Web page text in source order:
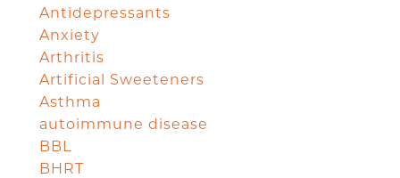
Antidepressants
Anxiety
Arthritis
Artificial Sweeteners
Asthma
autoimmune disease
BBL
BHRT